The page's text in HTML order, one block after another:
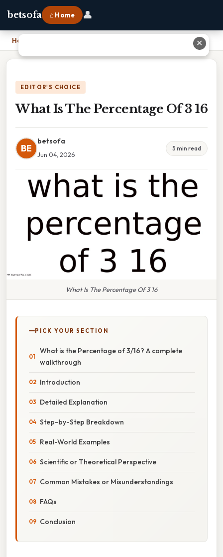
betsofa ⌂ Home 👤
Home
EDITOR'S CHOICE
What Is The Percentage Of 3 16
BE
betsofa
Jun 04, 2026
5 min read
What Is The Percentage Of 3 16
PICK YOUR SECTION
What is the Percentage of 3/16? A complete
walkthrough
Introduction
Detailed Explanation
Step-by-Step Breakdown
Real-World Examples
Scientific or Theoretical Perspective
Common Mistakes or Misunderstandings
FAQs
Conclusion
✕